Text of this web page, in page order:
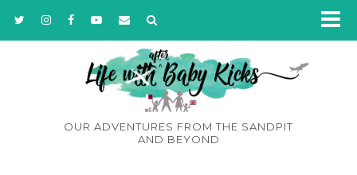
OUR ADVENTURES FROM THE SANDPIT
AND BEYOND